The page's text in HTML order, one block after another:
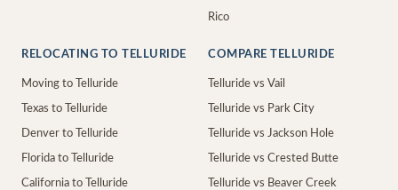
Rico
RELOCATING TO TELLURIDE
Moving to Telluride
Texas to Telluride
Denver to Telluride
Florida to Telluride
California to Telluride
COMPARE TELLURIDE
Telluride vs Vail
Telluride vs Park City
Telluride vs Jackson Hole
Telluride vs Crested Butte
Telluride vs Beaver Creek